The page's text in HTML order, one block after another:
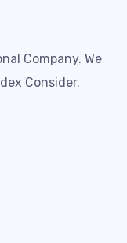
Company. We
Consider.